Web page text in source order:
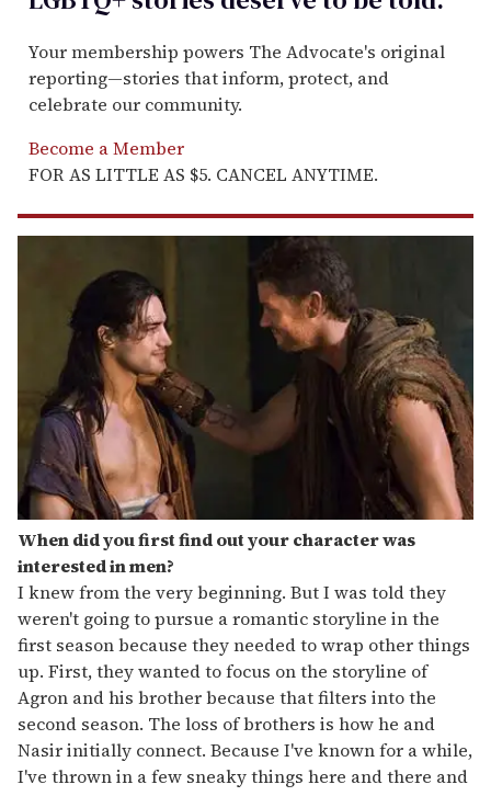
Your membership powers The Advocate's original
reporting—stories that inform, protect, and
celebrate our community.
Become a Member
FOR AS LITTLE AS $5. CANCEL ANYTIME.
When did you first find out your character was
interested in men?
I knew from the very beginning. But I was told they
weren't going to pursue a romantic storyline in the
first season because they needed to wrap other things
up. First, they wanted to focus on the storyline of
Agron and his brother because that filters into the
second season. The loss of brothers is how he and
Nasir initially connect. Because I've known for a while,
I've thrown in a few sneaky things here and there and